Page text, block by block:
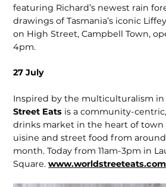
featuring Richard’s newest rain
drawings of Tasmania’s iconic
on High Street, Campbell Town,
4pm.
27 July
Inspired by the multiculturalism
Street Eats is a community-
drinks market in the heart of town
uisine and street food from
month. Today from 11am-3pm in
Square.